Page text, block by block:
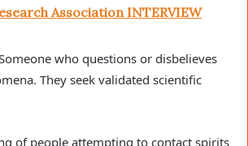
Association INTERVIEW
who questions or disbelieves
They seek validated scientific
of people attempting to contact spirits